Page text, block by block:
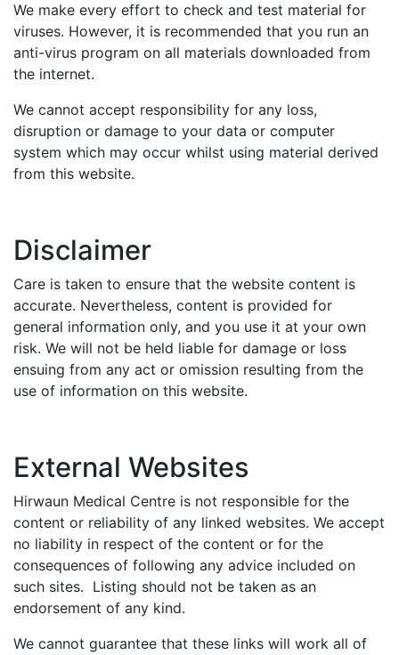
We make every effort to check and test material for
viruses. However, it is recommended that you run an
anti-virus program on all materials downloaded from
the internet.
We cannot accept responsibility for any loss,
disruption or damage to your data or computer
system which may occur whilst using material derived
from this website.
Disclaimer
Care is taken to ensure that the website content is
accurate. Nevertheless, content is provided for
general information only, and you use it at your own
risk. We will not be held liable for damage or loss
ensuing from any act or omission resulting from the
use of information on this website.
External Websites
Hirwaun Medical Centre is not responsible for the
content or reliability of any linked websites. We accept
no liability in respect of the content or for the
consequences of following any advice included on
such sites. Listing should not be taken as an
endorsement of any kind.
We cannot guarantee that these links will work all of